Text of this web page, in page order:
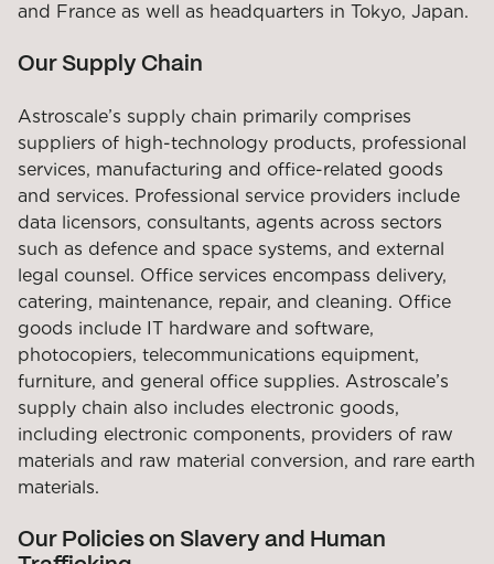
and France as well as headquarters in Tokyo, Japan.
Our Supply Chain
Astroscale’s supply chain primarily comprises
suppliers of high-technology products, professional
services, manufacturing and office-related goods
and services. Professional service providers include
data licensors, consultants, agents across sectors
such as defence and space systems, and external
legal counsel. Office services encompass delivery,
catering, maintenance, repair, and cleaning. Office
goods include IT hardware and software,
photocopiers, telecommunications equipment,
furniture, and general office supplies. Astroscale’s
supply chain also includes electronic goods,
including electronic components, providers of raw
materials and raw material conversion, and rare earth
materials.
Our Policies on Slavery and Human